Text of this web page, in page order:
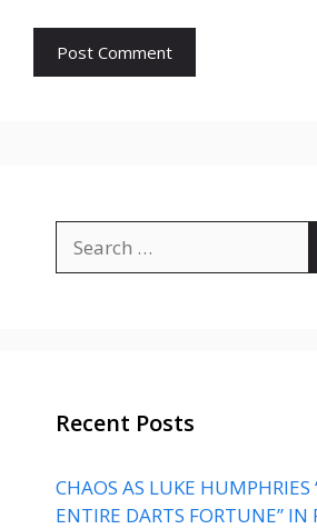
for:
Recent Posts
CHAOS AS LUKE HUMPHRIES
ENTIRE DARTS FORTUNE” IN